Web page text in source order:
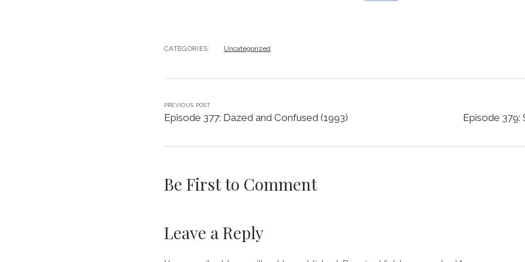
CATEGORIES: Uncategorized
PREVIOUS POST
Episode 377: Dazed and Confused (1993) Episode
Be First to Comment
Leave a Reply